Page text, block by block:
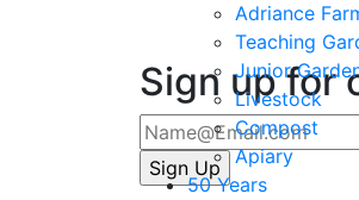
Adriance
Teaching
Junior
Livestock
Compost
Apiary
50 Years
Sign up for